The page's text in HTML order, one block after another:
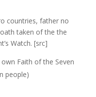
countries, father no
taken of the the
Watch. [src]
Faith of the Seven
people)